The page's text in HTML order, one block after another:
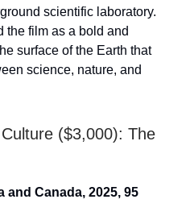
scientific laboratory.
the film as a bold and
surface of the Earth that
science, nature, and
($3,000): The
and Canada, 2025, 95